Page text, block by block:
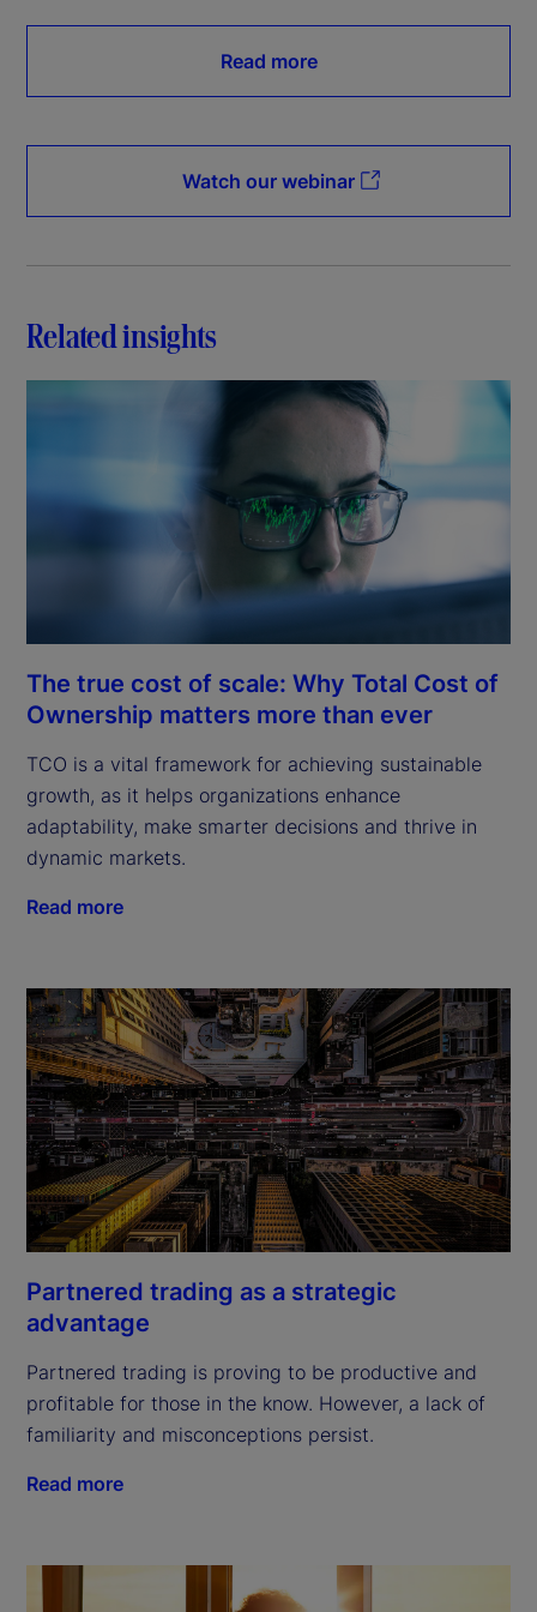
Read more
Watch our webinar
Related insights
The true cost of scale: Why Total Cost of
Ownership matters more than ever
TCO is a vital framework for achieving sustainable
growth, as it helps organizations enhance
adaptability, make smarter decisions and thrive in
dynamic markets.
Read more
Partnered trading as a strategic
advantage
Partnered trading is proving to be productive and
profitable for those in the know. However, a lack of
familiarity and misconceptions persist.
Read more